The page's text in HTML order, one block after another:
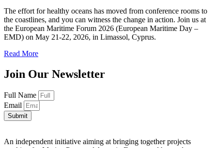
The effort for healthy oceans has moved from conference rooms to
the coastlines, and you can witness the change in action. Join us at
the European Maritime Forum 2026 (European Maritime Day –
EMD) on May 21-22, 2026, in Limassol, Cyprus.
Read More
Join Our Newsletter
Full Name
Email
Submit
An independent initiative aiming at bringing together projects